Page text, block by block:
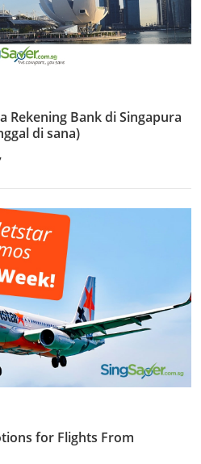
Rekening Bank di Singapura
di sana)
for Flights From